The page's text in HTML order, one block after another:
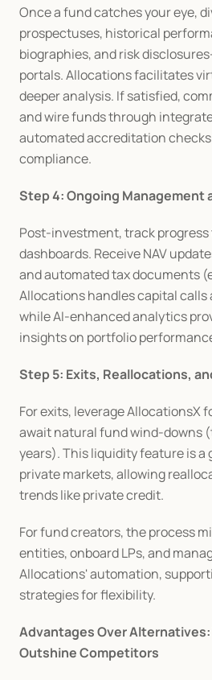
Once a fund catches your eye,
prospectuses, historical
biographies, and risk
portals. Allocations facilitates
deeper analysis. If satisfied,
and wire funds through
automated accreditation
compliance.
Step 4: Ongoing Management
Post-investment, track
dashboards. Receive NAV
and automated tax documents
Allocations handles capital
while AI-enhanced analytics
insights on portfolio
Step 5: Exits, Reallocations,
For exits, leverage AllocationsX
await natural fund wind-downs
years). This liquidity feature is a
private markets, allowing
trends like private credit.
For fund creators, the process
entities, onboard LPs, and
Allocations' automation,
strategies for flexibility.
Advantages Over
Outshine Competitors